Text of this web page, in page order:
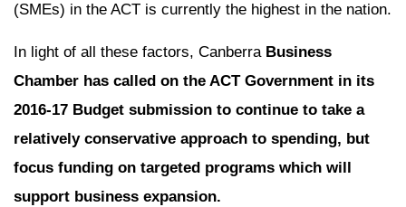
(SMEs) in the ACT is currently the highest in the nation.
In light of all these factors, Canberra Business
Chamber has called on the ACT Government in its
2016-17 Budget submission to continue to take a
relatively conservative approach to spending, but
focus funding on targeted programs which will
support business expansion.